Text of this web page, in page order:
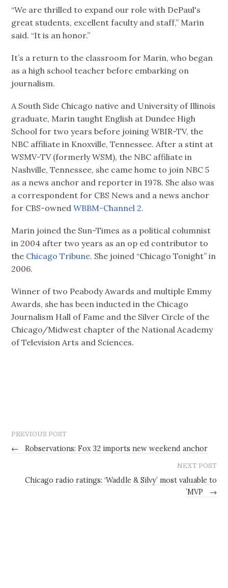
“We are thrilled to expand our role with DePaul's
great students, excellent faculty and staff,” Marin
said. “It is an honor.”
It’s a return to the classroom for Marin, who began
as a high school teacher before embarking on
journalism.
A South Side Chicago native and University of Illinois
graduate, Marin taught English at Dundee High
School for two years before joining WBIR-TV, the
NBC affiliate in Knoxville, Tennessee. After a stint at
WSMV-TV (formerly WSM), the NBC affiliate in
Nashville, Tennessee, she came home to join NBC 5
as a news anchor and reporter in 1978. She also was
a correspondent for CBS News and a news anchor
for CBS-ownedWBBM-Channel 2.
Marin joined the Sun-Times as a political columnist
in 2004 after two years as an op ed contributor to
the Chicago Tribune. She joined “Chicago Tonight” in
2006.
Winner of two Peabody Awards and multiple Emmy
Awards, she has been inducted in the Chicago
Journalism Hall of Fame and the Silver Circle of the
Chicago/Midwest chapter of the National Academy
of Television Arts and Sciences.
PREVIOUS POST
← Robservations: Fox 32 imports new weekend anchor
NEXT POST
Chicago radio ratings: ‘Waddle & Silvy’ most valuable to
’MVP
→